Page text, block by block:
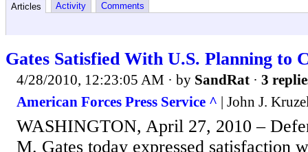
Articles Activity Comments
Gates Satisfied With U.S. Planning to
4/28/2010, 12:23:05 AM · by SandRat · 3
American Forces Press Service ^ | John J.
WASHINGTON, April 27, 2010 –
M. Gates today expressed satisfaction